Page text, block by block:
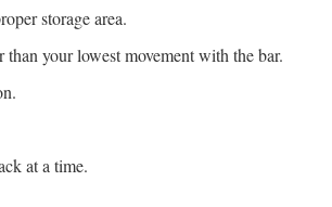
storage area.
your lowest movement with the bar.
at a time.